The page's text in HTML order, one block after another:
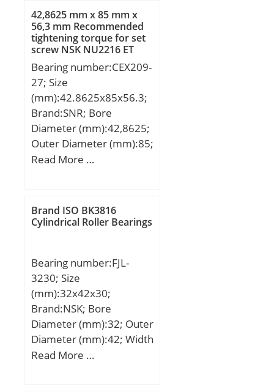
B:23,000 mm; C:23,000
mm;
42,8625 mm x 85 mm x
56,3 mm Recommended
tightening torque for set
screw NSK NU2216 ET
Cylindrical Roller Bearings
Bearing number:CEX209-
27; Size
(mm):42.8625x85x56.3;
Brand:SNR; Bore
Diameter (mm):42,8625;
Outer Diameter (mm):85;
Width (mm):56,3;
mm; C:22 mm; e:1,5
mm; a:3,96875 mm;
J:3,5 mm; N:1,9 mm;
N1:81,81 mm; Thread (G)
– 5/16-
24UNF:5/1624UNF;
J2:18,3 mm; Weight:0,91
Kg; Basic dynamic load
rating (C):31,85 kN; b:1.9
Read More …
Brand ISO BK3816
Cylindrical Roller Bearings
Bearing number:FJL-
3230; Size
(mm):32x42x30;
Brand:NSK; Bore
Diameter (mm):32; Outer
Diameter (mm):42; Width
(mm):30; Fw:32 mm;
Read More …